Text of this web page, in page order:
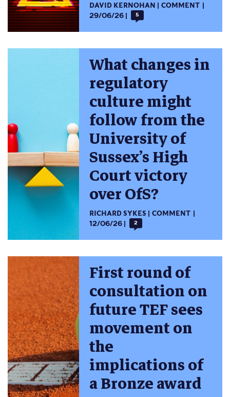
DAVID KERNOHAN
COMMENT
29/06/26
5
What changes in
regulatory
culture might
follow from the
University of
Sussex’s High
Court victory
over OfS?
RICHARD SYKES
COMMENT
12/06/26
2
First round of
consultation on
future TEF sees
movement on
the
implications of
a Bronze award